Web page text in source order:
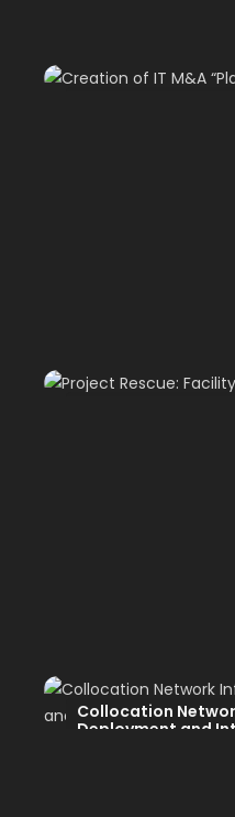
Collocation
Deployment and